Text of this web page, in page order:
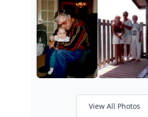
View All Photos